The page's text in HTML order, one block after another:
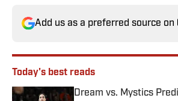
Add us as a preferred source on
Today's best reads
Dream vs. Mystics